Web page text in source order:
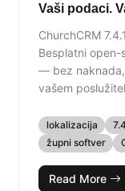
Vaši podaci.
ChurchCRM
Besplatni
— bez
vašem
lokalizacija
župni softver
Read More